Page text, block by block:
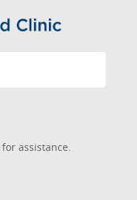
for assistance.